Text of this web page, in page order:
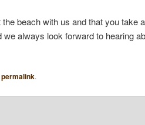
beach with us and that you
always look forward to hearing
permalink.